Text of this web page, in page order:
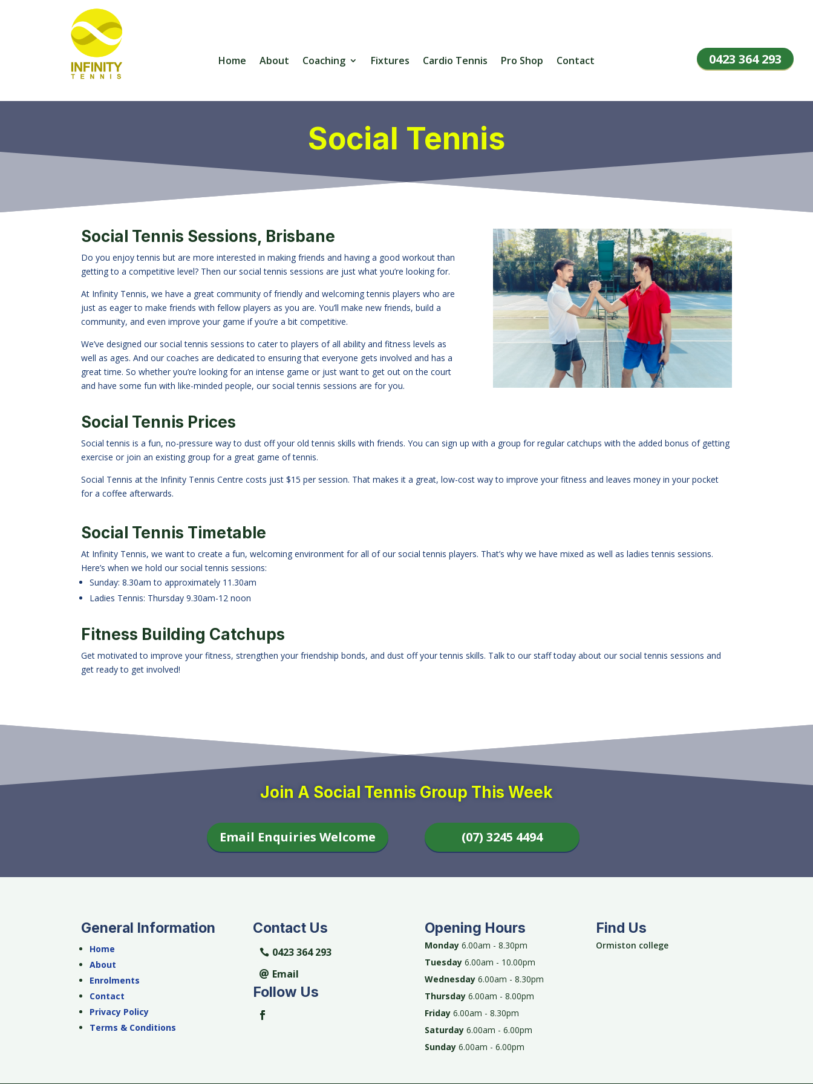
Home About Coaching Fixtures Cardio Tennis Pro Shop Contact 0423 364 293
Social Tennis
Social Tennis Sessions, Brisbane
Do you enjoy tennis but are more interested in making friends and having a good workout than
getting to a competitive level? Then our social tennis sessions are just what you’re looking for.
At Infinity Tennis, we have a great community of friendly and welcoming tennis players who are
just as eager to make friends with fellow players as you are. You’ll make new friends, build a
community, and even improve your game if you’re a bit competitive.
We’ve designed our social tennis sessions to cater to players of all ability and fitness levels as
well as ages. And our coaches are dedicated to ensuring that everyone gets involved and has a
great time. So whether you’re looking for an intense game or just want to get out on the court
and have some fun with like-minded people, our social tennis sessions are for you.
Social Tennis Prices
Social tennis is a fun, no-pressure way to dust off your old tennis skills with friends. You can sign up with a group for regular catchups with the added bonus of getting
exercise or join an existing group for a great game of tennis.
Social Tennis at the Infinity Tennis Centre costs just $15 per session. That makes it a great, low-cost way to improve your fitness and leaves money in your pocket
for a coffee afterwards.
Social Tennis Timetable
At Infinity Tennis, we want to create a fun, welcoming environment for all of our social tennis players. That’s why we have mixed as well as ladies tennis sessions.
Here’s when we hold our social tennis sessions:
Sunday: 8.30am to approximately 11.30am
Ladies Tennis: Thursday 9.30am-12 noon
Fitness Building Catchups
Get motivated to improve your fitness, strengthen your friendship bonds, and dust off your tennis skills. Talk to our staff today about our social tennis sessions and
get ready to get involved!
Join A Social Tennis Group This Week
Email Enquiries Welcome (07) 3245 4494
General Information
Home
About
Enrolments
Contact
Privacy Policy
Terms & Conditions
Contact Us
0423 364 293
Email
Follow Us
Opening Hours
Monday6.00am - 8.30pm
Tuesday6.00am - 10.00pm
Wednesday6.00am - 8.30pm
Thursday6.00am - 8.00pm
Friday6.00am - 8.30pm
Saturday6.00am - 6.00pm
Sunday6.00am - 6.00pm
Find Us
Ormiston college